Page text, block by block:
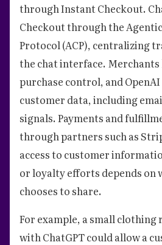
through Instant Checkout.
Checkout through the
Protocol (ACP), centralizing
the chat interface.
purchase control, and
customer data, including
signals. Payments and
through partners such as
access to customer
or loyalty efforts depends on
chooses to share.
For example, a small
with ChatGPT could allow a